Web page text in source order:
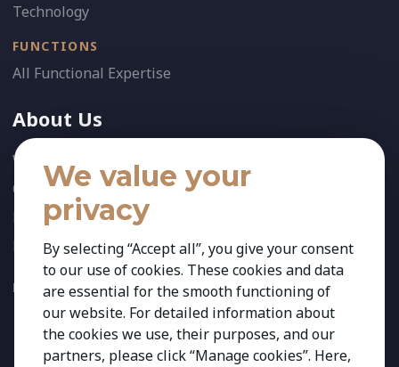
Technology
FUNCTIONS
All Functional Expertise
About Us
Who We Are
Our Team
News
References
FOLLOW US:
We value your
privacy
By selecting “Accept all”, you give your consent
to our use of cookies. These cookies and data
are essential for the smooth functioning of
our website. For detailed information about
the cookies we use, their purposes, and our
partners, please click “Manage cookies”. Here,